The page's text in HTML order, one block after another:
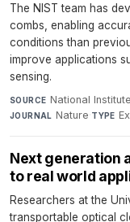
The NIST team has
combs, enabling
conditions than
improve applications
sensing.
SOURCE National
JOURNAL Nature·TYPE
Next generation
to real world
Researchers at the
transportable optical